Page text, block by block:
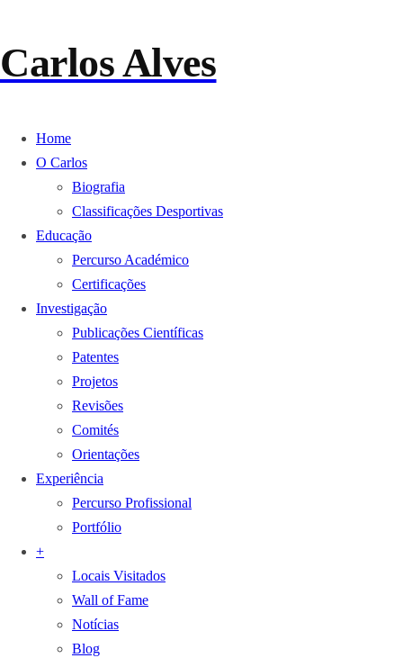
Carlos Alves
Home
O Carlos
Biografia
Classificações Desportivas
Educação
Percurso Académico
Certificações
Investigação
Publicações Científicas
Patentes
Projetos
Revisões
Comités
Orientações
Experiência
Percurso Profissional
Portfólio
+
Locais Visitados
Wall of Fame
Notícias
Blog